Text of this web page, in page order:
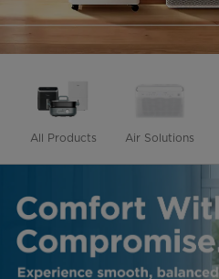
All Products Air Solutions